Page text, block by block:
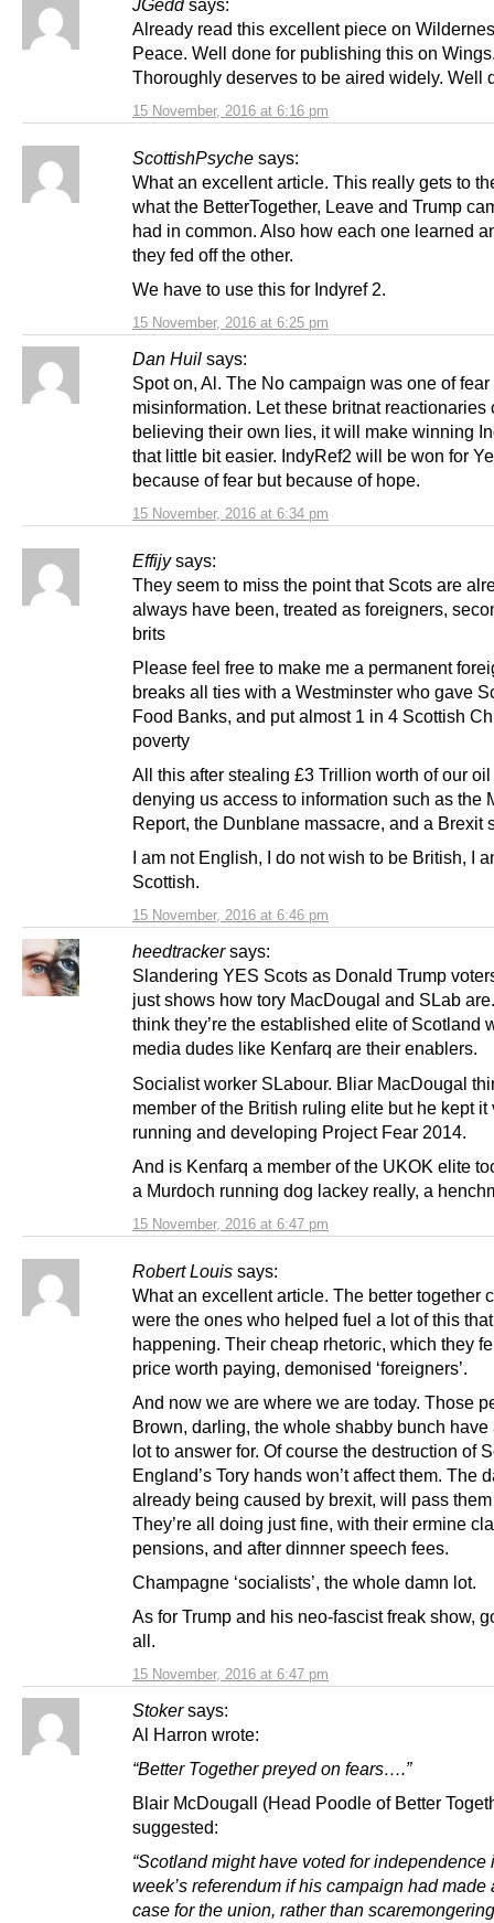
JGedd says:
15 November, 2016 at 6:16 pm
Already read this excellent piece on
Peace. Well done for publishing this on
Thoroughly deserves to be aired widely. Well
ScottishPsyche says:
15 November, 2016 at 6:25 pm
What an excellent article. This really gets to
what the BetterTogether, Leave and Trump
had in common. Also how each one learned
they fed off the other.
We have to use this for Indyref 2.
Dan Huil says:
15 November, 2016 at 6:34 pm
Spot on, Al. The No campaign was one of fear
misinformation. Let these britnat reactionaries
believing their own lies, it will make winning
that little bit easier. IndyRef2 will be won for
because of fear but because of hope.
Effijy says:
15 November, 2016 at 6:46 pm
They seem to miss the point that Scots are
always have been, treated as foreigners,
brits
Please feel free to make me a permanent
breaks all ties with a Westminster who gave
Food Banks, and put almost 1 in 4 Scottish
poverty
All this after stealing £3 Trillion worth of our oil
denying us access to information such as the
Report, the Dunblane massacre, and a Brexit
I am not English, I do not wish to be British, I
Scottish.
heedtracker says:
15 November, 2016 at 6:47 pm
Slandering YES Scots as Donald Trump
just shows how tory MacDougal and SLab
think they’re the established elite of Scotland
media dudes like Kenfarq are their enablers.
Socialist worker SLabour. Bliar MacDougal
member of the British ruling elite but he kept it
running and developing Project Fear 2014.
And is Kenfarq a member of the UKOK elite
a Murdoch running dog lackey really, a
Robert Louis says:
15 November, 2016 at 6:47 pm
What an excellent article. The better together
were the ones who helped fuel a lot of this
happening. Their cheap rhetoric, which they
price worth paying, demonised ‘foreigners’.
And now we are where we are today. Those
Brown, darling, the whole shabby bunch have
lot to answer for. Of course the destruction of
England’s Tory hands won’t affect them. The
already being caused by brexit, will pass them
They’re all doing just fine, with their ermine
pensions, and after dinnner speech fees.
Champagne ‘socialists’, the whole damn lot.
As for Trump and his neo-fascist freak show,
all.
Stoker says:
Al Harron wrote:
“Better Together preyed on fears….”
Blair McDougall (Head Poodle of Better
suggested:
“Scotland might have voted for independence
week’s referendum if his campaign had made
case for the union, rather than